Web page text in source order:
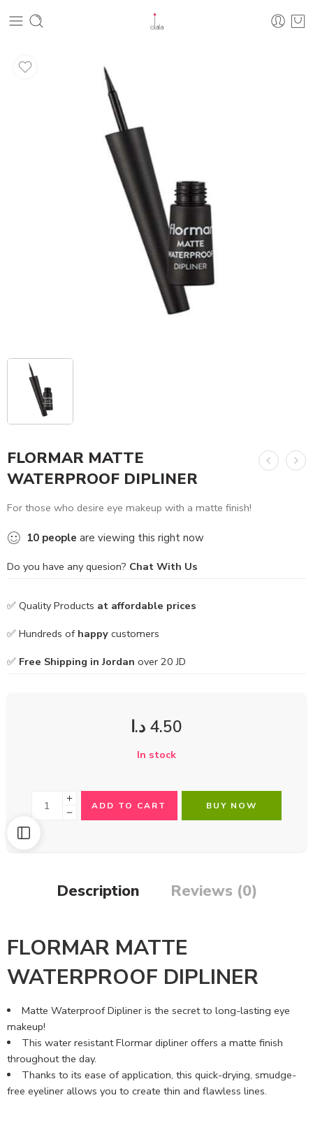
FLORMAR MATTE
WATERPROOF DIPLINER
For those who desire eye makeup with a matte finish!
10 people are viewing this right now
Do you have any quesion? Chat With Us
✅ Quality Products at affordable prices
✅ Hundreds of happy customers
✅ Free Shipping in Jordan over 20 JD
4.50 د.ا
In stock
ADD TO CART BUY NOW
Description Reviews (0)
FLORMAR MATTE
WATERPROOF DIPLINER
Matte Waterproof Dipliner is the secret to long-lasting eye
makeup!
This water resistant Flormar dipliner offers a matte finish
throughout the day.
Thanks to its ease of application, this quick-drying, smudge-
free eyeliner allows you to create thin and flawless lines.